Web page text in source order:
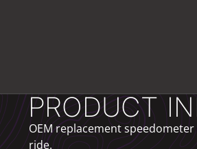
PRODUCT
OEM replacement
ride.